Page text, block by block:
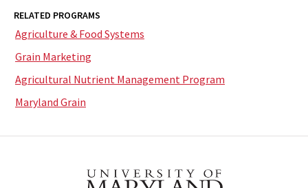
RELATED PROGRAMS
Agriculture & Food Systems
Grain Marketing
Agricultural Nutrient Management Program
Maryland Grain